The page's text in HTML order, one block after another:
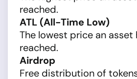
reached.
ATL (All-Time Low)
The lowest price an asset
reached.
Airdrop
Free distribution of